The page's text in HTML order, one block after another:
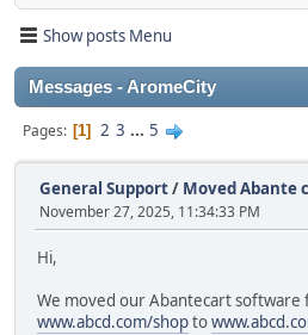
Show posts Menu
Messages - AromeCity
Pages 1 2 3 ... 5
General Support/ Moved Abante
November 27, 2025, 11:34:33 PM
Hi,
We moved our Abantecart
www.abcd.com/shopto